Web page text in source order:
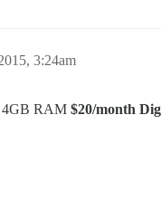
3:24am
4GB RAM$20/month